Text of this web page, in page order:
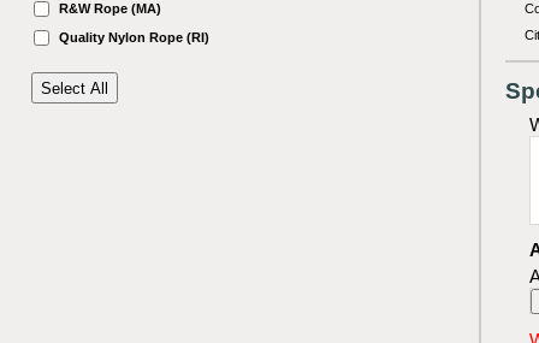
R&W Rope (MA)
Quality Nylon Rope (RI)